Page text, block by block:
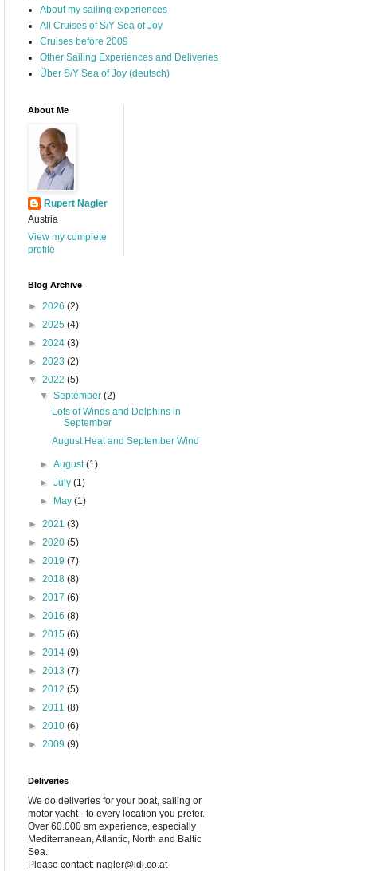
About my sailing experiences
All Cruises of S/Y Sea of Joy
Cruises before 2009
Other Sailing Experiences and Deliveries
Über S/Y Sea of Joy (deutsch)
About Me
Rupert Nagler
Austria
View my complete
profile
Blog Archive
► 2026 (2)
► 2025 (4)
► 2024 (3)
► 2023 (2)
▼ 2022 (5)
▼September(2)
Lots of Winds and Dolphins in
September
August Heat and September Wind
►August(1)
►July(1)
►
May(1)
► 2021 (3)
► 2020 (5)
► 2019 (7)
► 2018 (8)
► 2017 (6)
► 2016 (8)
► 2015 (6)
► 2014 (9)
► 2013 (7)
► 2012 (5)
► 2011 (8)
► 2010 (6)
► 2009 (9)
Deliveries
We do deliveries for your boat, sailing or
motor yacht - to every location you prefer.
Over 60.000 sm experience, especially
Mediterranean, Atlantic, North and Baltic
Sea.
Please contact: nagler@idi.co.at